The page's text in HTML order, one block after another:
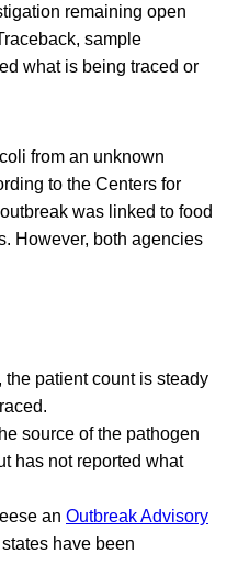
remaining open
sample
what is being traced or
from an unknown
to the Centers for
was linked to food
However, both agencies
patient count is steady
source of the pathogen
has not reported what
an Outbreak Advisory
have been